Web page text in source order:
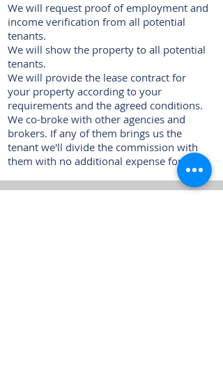
We will request proof of employment and
income verification from all potential
tenants.
We will show the property to all potential
tenants.
We will provide the lease contract for
your property according to your
requirements and the agreed conditions.
We co-broke with other agencies and
brokers. If any of them brings us the
tenant we'll divide the commission with
them with no additional expense for you.